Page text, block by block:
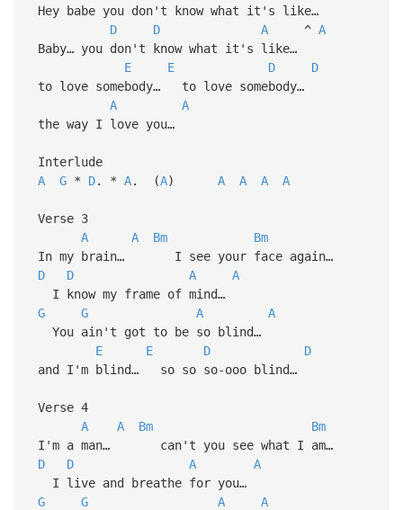
Hey babe you don't know what it's like…
D
D A^ A
Baby… you don't know what it's like…
E
E D
D
to love somebody… to love somebody…
A
A
the way I love you…
Interlude
A
G* D. * A. (A) A A A A
Verse 3
A
A Bm
Bm
In my brain… I see your face again…
D
D A
A
I know my frame of mind…
G
G A
A
You ain't got to be so blind…
E
E D
D
and I'm blind… so so so-ooo blind…
Verse 4
A
A Bm
Bm
I'm a man… can't you see what I am…
D
D A
A
I live and breathe for you…
G
G A
A